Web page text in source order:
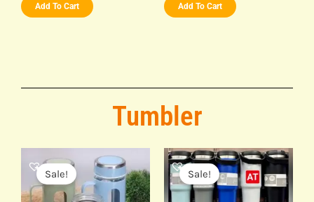
Add To Cart Add To Cart
Tumbler
Sale!
Original
price
was:
₹299.00.
Current
price
is:
₹149.00.
Sale!
Original
price
was:
₹999.00.
Current
price
is:
₹399.00.